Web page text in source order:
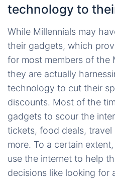
technology to
While Millennials may
their gadgets, which
for most members of the
they are actually
technology to cut their
discounts. Most of the
gadgets to scour the
tickets, food deals, travel
more. To a certain
use the internet to help
decisions like looking for